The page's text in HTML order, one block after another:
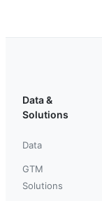
Data &
Solutions
Data
GTM
Solutions